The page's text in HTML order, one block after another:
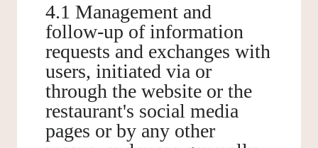
4.1 Management and
follow-up of information
requests and exchanges with
users, initiated via or
through the website or the
restaurant's social media
pages or by any other